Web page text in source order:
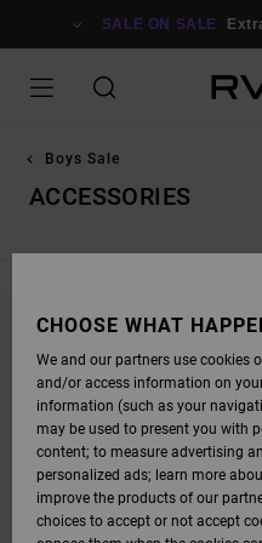
SALE ON SALE
Boys Sale
ACCESSORIES
SOON
OOPS, WE COULDN'T
YOUR SEARCH.
NO WORRIES! TRY SEARCHING
CHOOSE WHAT
We and our partners use cookies
and/or access information on
information (such as your
may be used to present you with
content; to measure advertising
personalized ads; learn more
improve the products of our
choices to accept or not accept